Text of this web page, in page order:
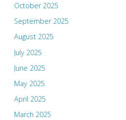
October 2025
September 2025
August 2025
July 2025
June 2025
May 2025
April 2025
March 2025